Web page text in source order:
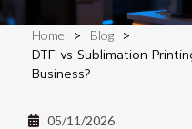
Home > Blog
>
DTF vs Sublimation
Business?
05/11/2026